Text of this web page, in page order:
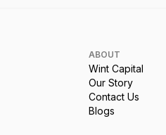
ABOUT
Wint Capital
Our Story
Contact Us
Blogs